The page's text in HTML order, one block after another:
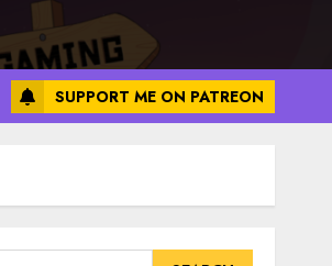
SUPPORT ME ON PATREON